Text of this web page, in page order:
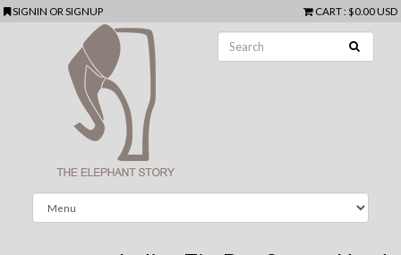
SIGNIN ORSIGNUP CART: $0.00 USD